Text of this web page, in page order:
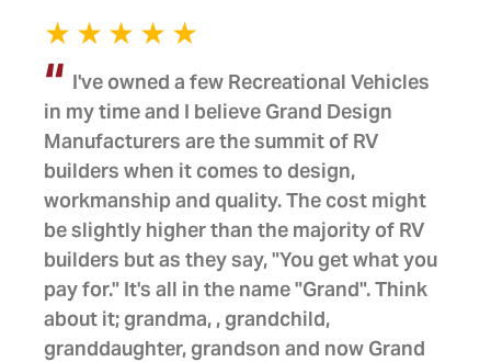
I've owned a few Recreational Vehicles
in my time and I believe Grand Design
Manufacturers are the summit of RV
builders when it comes to design,
workmanship and quality. The cost might
be slightly higher than the majority of RV
builders but as they say, "You get what you
pay for." It's all in the name "Grand". Think
about it; grandma, , grandchild,
granddaughter, grandson and now Grand